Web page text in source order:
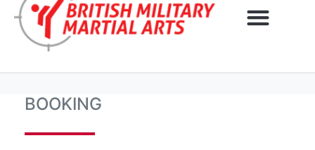
BOOKING